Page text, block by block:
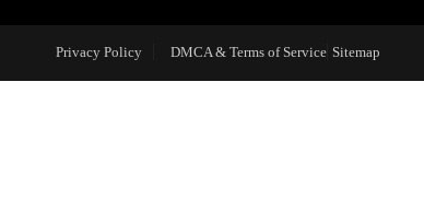
Privacy Policy DMCA & Terms of Service Sitemap